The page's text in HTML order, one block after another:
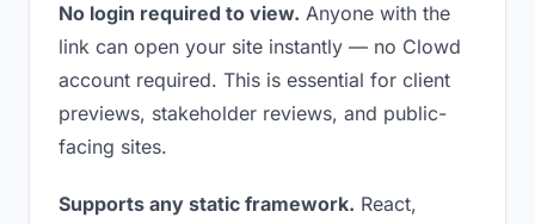
No login required to view. Anyone with the
link can open your site instantly — no Clowd
account required. This is essential for client
previews, stakeholder reviews, and public-
facing sites.
Supports any static framework. React,